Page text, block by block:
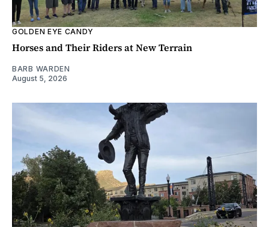
GOLDEN EYE CANDY
Horses and Their Riders at New Terrain
BARB WARDEN
August 5, 2026